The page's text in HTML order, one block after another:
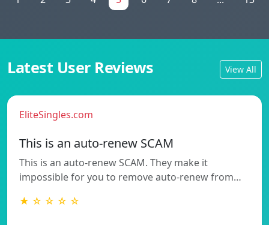
Latest User Reviews View All
EliteSingles.com
This is an auto-renew SCAM
This is an auto-renew SCAM. They make it
impossible for you to remove auto-renew from…
★ ☆ ☆ ☆ ☆